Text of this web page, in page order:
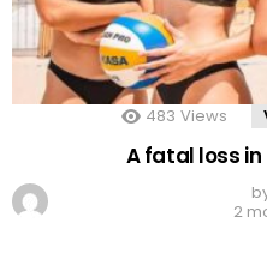
483 Views
A fatal loss
2